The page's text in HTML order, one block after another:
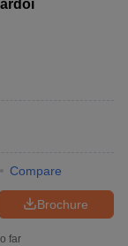
Compare
Brochure
far